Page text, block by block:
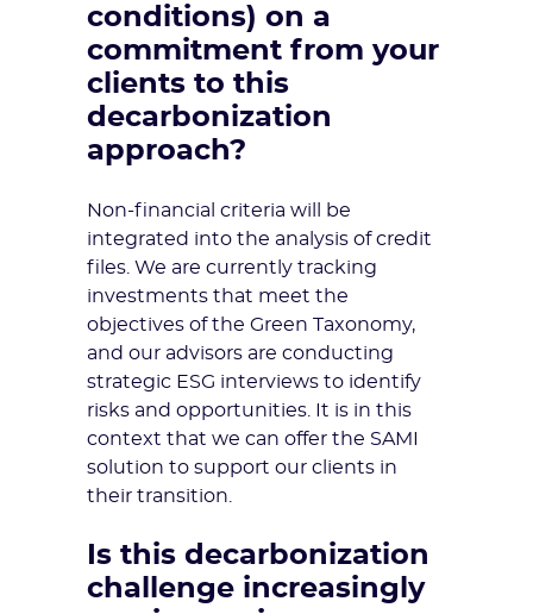
conditions) on a
commitment from your
clients to this
decarbonization
approach?
Non-financial criteria will be
integrated into the analysis of credit
files. We are currently tracking
investments that meet the
objectives of the Green Taxonomy,
and our advisors are conducting
strategic ESG interviews to identify
risks and opportunities. It is in this
context that we can offer the SAMI
solution to support our clients in
their transition.
Is this decarbonization
challenge increasingly